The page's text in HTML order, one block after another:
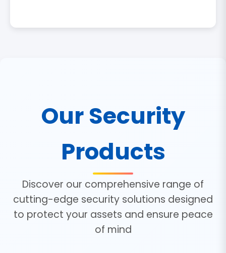
Our Security
Products
Discover our comprehensive range of
cutting-edge security solutions designed
to protect your assets and ensure peace
of mind